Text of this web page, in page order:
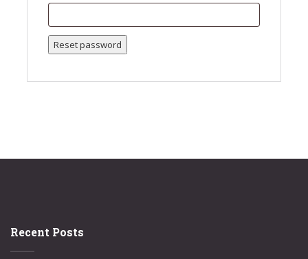
Reset password
Recent Posts